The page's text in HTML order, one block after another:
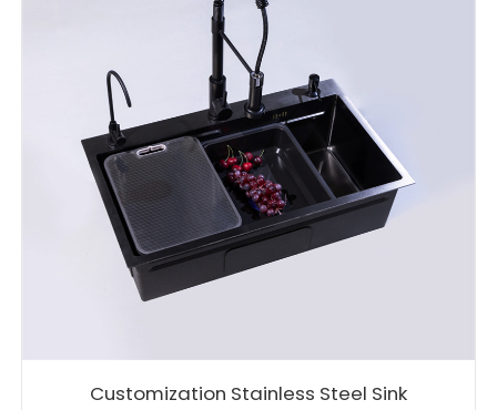
Customization Stainless Steel Sink